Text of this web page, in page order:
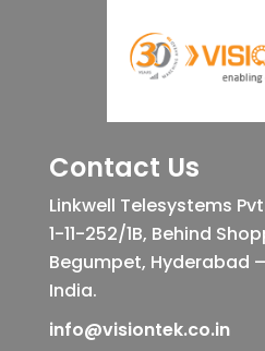
Contact Us
Linkwell Telesystems
1-11-252/1B, Behind
Begumpet, Hyderabad
India.
info@visiontek.co.in